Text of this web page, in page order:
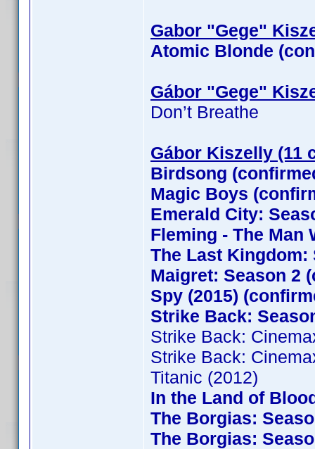
Gabor "Gege"
Atomic Blonde
Gábor "Gege"
Don’t Breathe
Gábor Kiszelly (11
Birdsong
Magic Boys
Emerald City:
Fleming - The Man
The Last Kingdom:
Maigret: Season 2
Spy (2015)
Strike Back:
Strike Back:
Strike Back:
Titanic (2012)
In the Land of
The Borgias:
The Borgias: